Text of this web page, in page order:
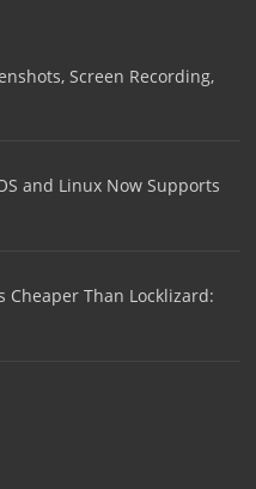
Screen Recording,
and Linux Now Supports
Cheaper Than Locklizard: